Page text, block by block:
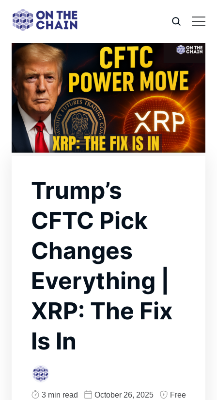
Trump’s
CFTC Pick
Changes
Everything |
XRP: The Fix
Is In
3 min read October 26, 2025 Free